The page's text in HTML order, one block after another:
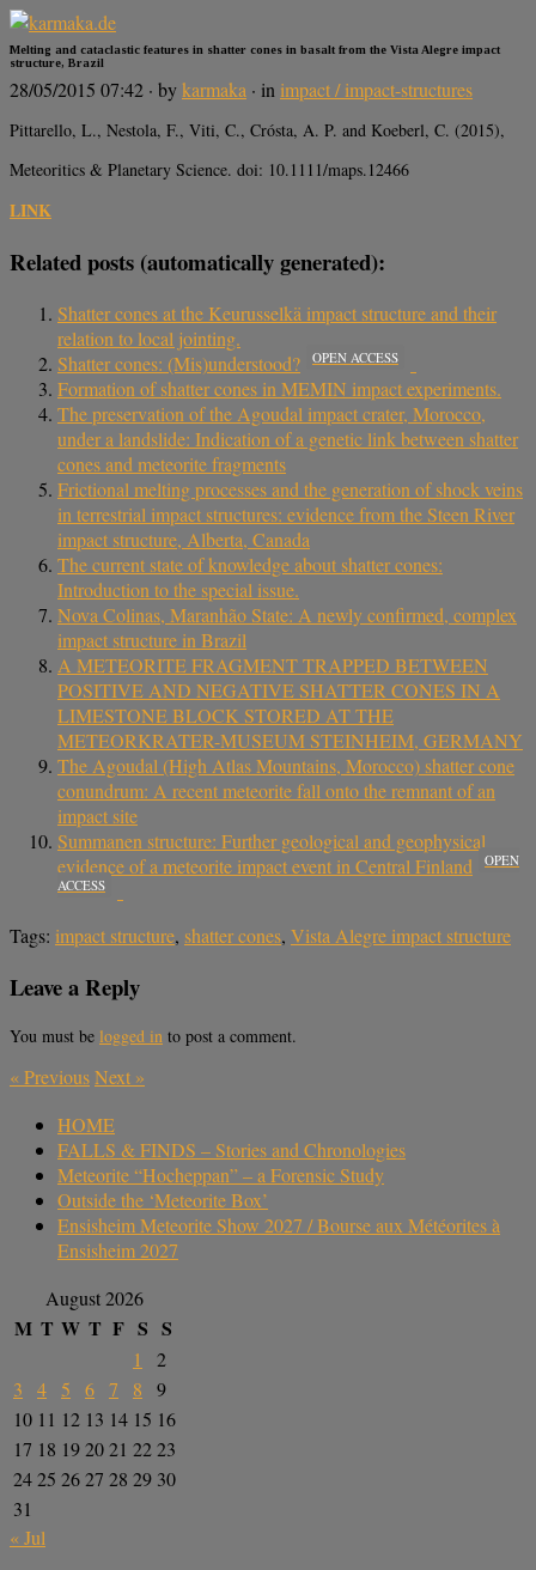
Melting and cataclastic features in shatter cones in basalt from the Vista Alegre impact
structure, Brazil
28/05/2015 07:42 · bykarmaka · in impact / impact-structures
Pittarello, L., Nestola, F., Viti, C., Crósta, A. P. and Koeberl, C. (2015),
Meteoritics & Planetary Science. doi: 10.1111/maps.12466
LINK
Related posts (automatically generated):
Shatter cones at the Keurusselkä impact structure and their
relation to local jointing.
Shatter cones: (Mis)understood?
OPEN ACCESS
Formation of shatter cones in MEMIN impact experiments.
The preservation of the Agoudal impact crater, Morocco,
under a landslide: Indication of a genetic link between shatter
cones and meteorite fragments
Frictional melting processes and the generation of shock veins
in terrestrial impact structures: evidence from the Steen River
impact structure, Alberta, Canada
The current state of knowledge about shatter cones:
Introduction to the special issue.
Nova Colinas, Maranhão State: A newly confirmed, complex
impact structure in Brazil
A METEORITE FRAGMENT TRAPPED BETWEEN
POSITIVE AND NEGATIVE SHATTER CONES IN A
LIMESTONE BLOCK STORED AT THE
METEORKRATER-MUSEUM STEINHEIM, GERMANY
The Agoudal (High Atlas Mountains, Morocco) shatter cone
conundrum: A recent meteorite fall onto the remnant of an
impact site
Summanen structure: Further geological and geophysical
evidence of a meteorite impact event in Central Finland
OPEN
ACCESS
Tags: impact structure, shatter cones, Vista Alegre impact structure
Leave a Reply
You must be logged in to post a comment.
«PreviousNext »
HOME
FALLS & FINDS – Stories and Chronologies
Meteorite “Hocheppan” – a Forensic Study
Outside the ‘Meteorite Box’
Ensisheim Meteorite Show 2027 / Bourse aux Météorites à
Ensisheim 2027
August 2026
M T W T F S S
1
2
3
4 5 6 7 8
9
10 11 12 13 14 15 16
17 18 192021 2223
2425 2627 28 29 30
31
« Jul